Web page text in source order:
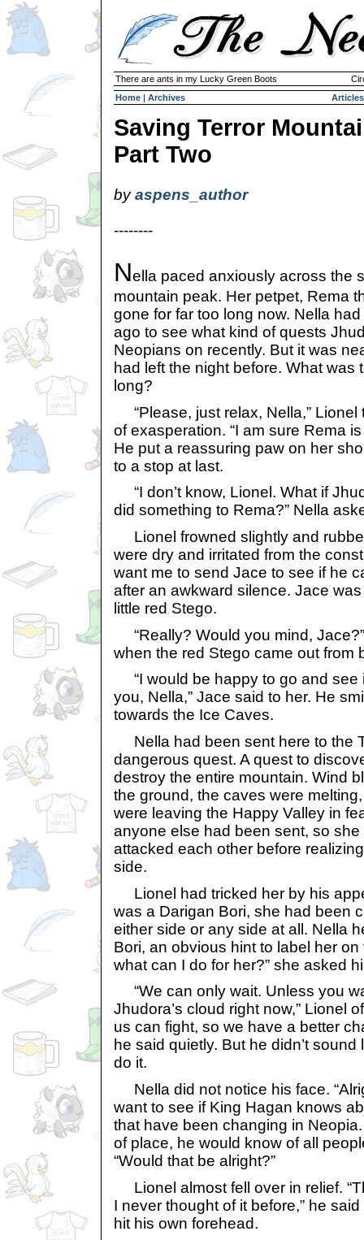
There are ants in my Lucky Green Boots
Home | Archives Articles
Saving Terror
Part Two
byaspens_author
--------
Nella paced anxiously across the
mountain peak. Her petpet, Rema
gone for far too long now. Nella
ago to see what kind of quests
Neopians on recently. But it was
had left the night before. What was
long?
“Please, just relax, Nella,” Lionel
of exasperation. “I am sure Rema
He put a reassuring paw on her
to a stop at last.
“I don’t know, Lionel. What if
did something to Rema?” Nella
Lionel frowned slightly and
were dry and irritated from the
want me to send Jace to see if he
after an awkward silence. Jace
little red Stego.
“Really? Would you mind,
when the red Stego came out from
“I would be happy to go and see
you, Nella,” Jace said to her. He
towards the Ice Caves.
Nella had been sent here to the
dangerous quest. A quest to
destroy the entire mountain. Wind
the ground, the caves were
were leaving the Happy Valley in
anyone else had been sent, so
attacked each other before
side.
Lionel had tricked her by his
was a Darigan Bori, she had been
either side or any side at all. Nella
Bori, an obvious hint to label her on
what can I do for her?” she asked
“We can only wait. Unless you
Jhudora’s cloud right now,” Lionel
us can fight, so we have a better
he said quietly. But he didn’t
do it.
Nella did not notice his face.
want to see if King Hagan knows
that have been changing in
of place, he would know of all
“Would that be alright?”
Lionel almost fell over in relief.
I never thought of it before,” he
hit his own forehead.